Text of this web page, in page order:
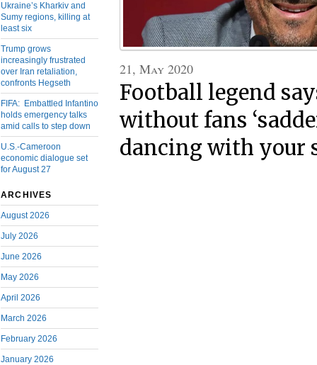
Ukraine’s Kharkiv and
Sumy regions, killing at
least six
Trump grows
increasingly frustrated
over Iran retaliation,
confronts Hegseth
FIFA: Embattled Infantino
holds emergency talks
amid calls to step down
U.S.-Cameroon
economic dialogue set
for August 27
ARCHIVES
August 2026
July 2026
June 2026
May 2026
April 2026
March 2026
February 2026
January 2026
21, May 2020
Football legend
without fans
dancing with your